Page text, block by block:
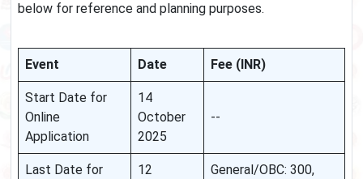
below for reference and planning purposes.
Event Date Fee (INR)
Start Date for
Online
Application
14
October
2025
--
Last Date for
12
General/OBC: 300,